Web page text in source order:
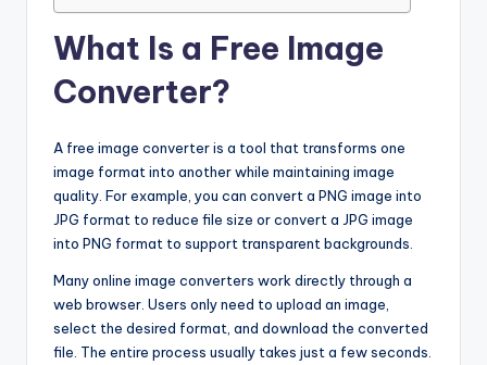
What Is a Free Image
Converter?
A free image converter is a tool that transforms one
image format into another while maintaining image
quality. For example, you can convert a PNG image into
JPG format to reduce file size or convert a JPG image
into PNG format to support transparent backgrounds.
Many online image converters work directly through a
web browser. Users only need to upload an image,
select the desired format, and download the converted
file. The entire process usually takes just a few seconds.